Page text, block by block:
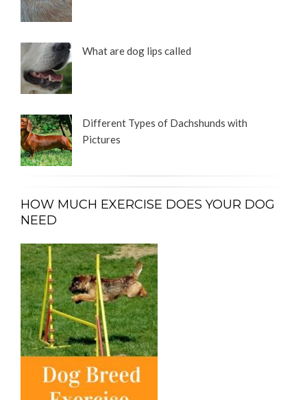
What are dog lips called
Different Types of Dachshunds with
Pictures
HOW MUCH EXERCISE DOES YOUR DOG
NEED